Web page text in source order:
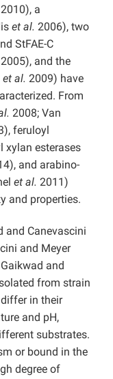
2010), a
et al. 2006), two
StFAE-C
2005), and the
et al. 2009) have
From
2008; Van
feruloyl
xylan esterases
and arabino-
et al. 2011)
and properties.
and Canevascini
and Meyer
and
from strain
in their
and pH,
substrates.
or bound in the
degree of